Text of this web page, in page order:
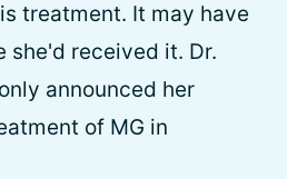
treatment. It may have
she'd received it. Dr.
announced her
of MG in